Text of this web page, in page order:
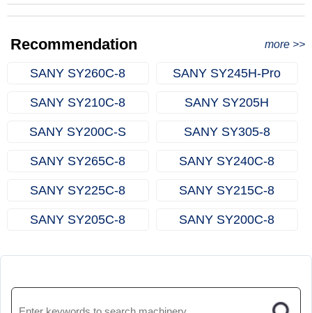
Recommendation more >>
SANY SY260C‑8 SANY SY245H‑Pro
SANY SY210C‑8 SANY SY205H
SANY SY200C‑S SANY SY305‑8
SANY SY265C‑8 SANY SY240C‑8
SANY SY225C‑8 SANY SY215C‑8
SANY SY205C‑8 SANY SY200C‑8